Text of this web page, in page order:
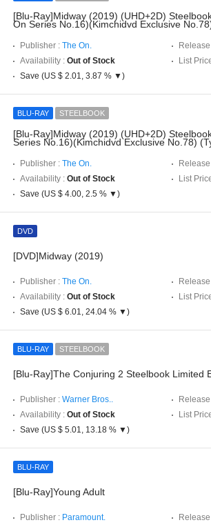
[Blu-Ray]Midway (2019) (UHD+2D)
On Series No.16)(Kimchidvd Exclusive
Publisher : The On.
Availability : Out of Stock List
Save (US $ 2.01, 3.87 % ▼)
BLU-RAY STEELBOOK
[Blu-Ray]Midway (2019) (UHD+2D)
Series No.16)(Kimchidvd Exclusive No.78)
Publisher : The On.
Availability : Out of Stock List
Save (US $ 4.00, 2.5 % ▼)
DVD
[DVD]Midway (2019)
Publisher : The On.
Availability : Out of Stock List
Save (US $ 6.01, 24.04 % ▼)
BLU-RAY STEELBOOK
[Blu-Ray]The Conjuring 2 Steelbook Limited
Publisher : Warner Bros..
Availability : Out of Stock List
Save (US $ 5.01, 13.18 % ▼)
BLU-RAY
[Blu-Ray]Young Adult
Publisher : Paramount.